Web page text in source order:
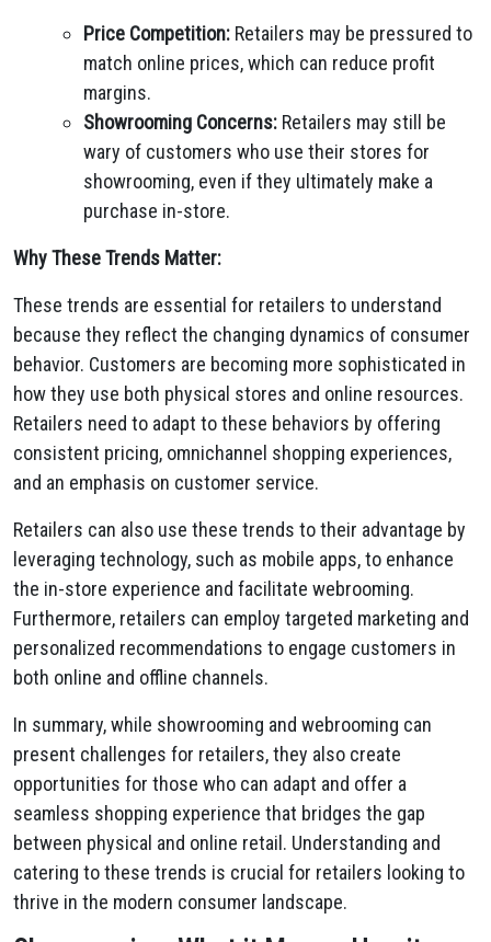
Price Competition: Retailers may be pressured to
match online prices, which can reduce profit
margins.
Showrooming Concerns: Retailers may still be
wary of customers who use their stores for
showrooming, even if they ultimately make a
purchase in-store.
Why These Trends Matter:
These trends are essential for retailers to understand
because they reflect the changing dynamics of consumer
behavior. Customers are becoming more sophisticated in
how they use both physical stores and online resources.
Retailers need to adapt to these behaviors by offering
consistent pricing, omnichannel shopping experiences,
and an emphasis on customer service.
Retailers can also use these trends to their advantage by
leveraging technology, such as mobile apps, to enhance
the in-store experience and facilitate webrooming.
Furthermore, retailers can employ targeted marketing and
personalized recommendations to engage customers in
both online and offline channels.
In summary, while showrooming and webrooming can
present challenges for retailers, they also create
opportunities for those who can adapt and offer a
seamless shopping experience that bridges the gap
between physical and online retail. Understanding and
catering to these trends is crucial for retailers looking to
thrive in the modern consumer landscape.